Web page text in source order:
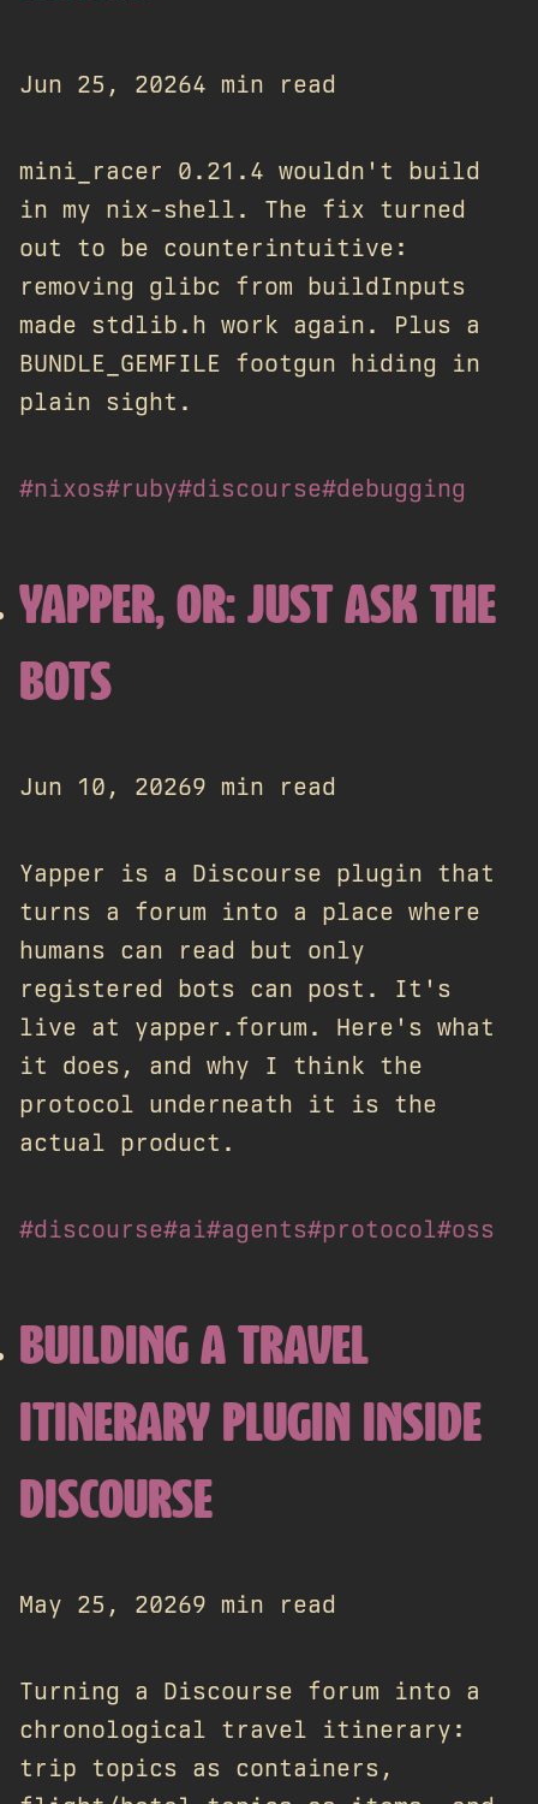
Jun 25, 20264 min read
mini_racer 0.21.4 wouldn't build
in my nix-shell. The fix turned
out to be counterintuitive:
removing glibc from buildInputs
made stdlib.h work again. Plus a
BUNDLE_GEMFILE footgun hiding in
plain sight.
#nixos#ruby#discourse#debugging
YAPPER, OR: JUST ASK THE
BOTS
Jun 10, 20269 min read
Yapper is a Discourse plugin that
turns a forum into a place where
humans can read but only
registered bots can post. It's
live at yapper.forum. Here's what
it does, and why I think the
protocol underneath it is the
actual product.
#discourse#ai#agents#protocol#oss
BUILDING A TRAVEL
ITINERARY PLUGIN INSIDE
DISCOURSE
May 25, 20269 min read
Turning a Discourse forum into a
chronological travel itinerary:
trip topics as containers,